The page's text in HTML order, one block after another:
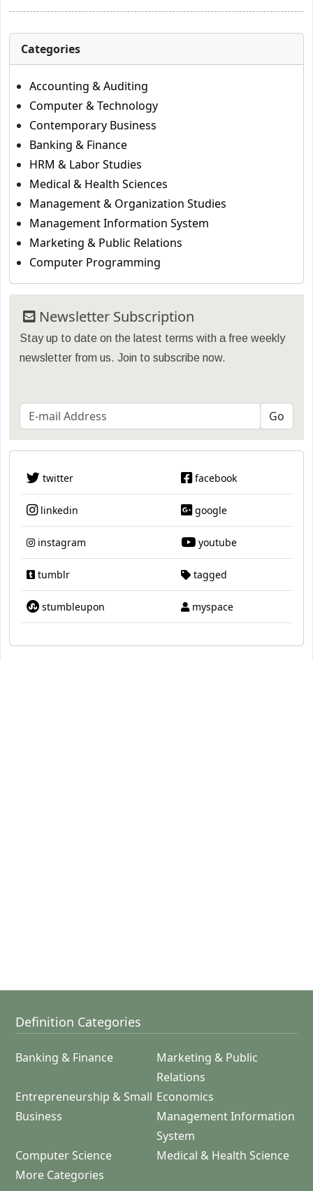
Categories
Accounting & Auditing
Computer & Technology
Contemporary Business
Banking & Finance
HRM & Labor Studies
Medical & Health Sciences
Management & Organization Studies
Management Information System
Marketing & Public Relations
Computer Programming
Newsletter Subscription
Stay up to date on the latest terms with a free weekly
newsletter from us. Join to subscribe now.
twitter facebook
linkedin google
instagram youtube
tumblr tagged
stumbleupon myspace
Definition Categories
Banking & Finance
Marketing & Public
Relations
Entrepreneurship & Small
Business
Economics
Management Information
System
Computer Science
Medical & Health Science
More Categories